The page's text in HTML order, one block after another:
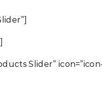
Slider”